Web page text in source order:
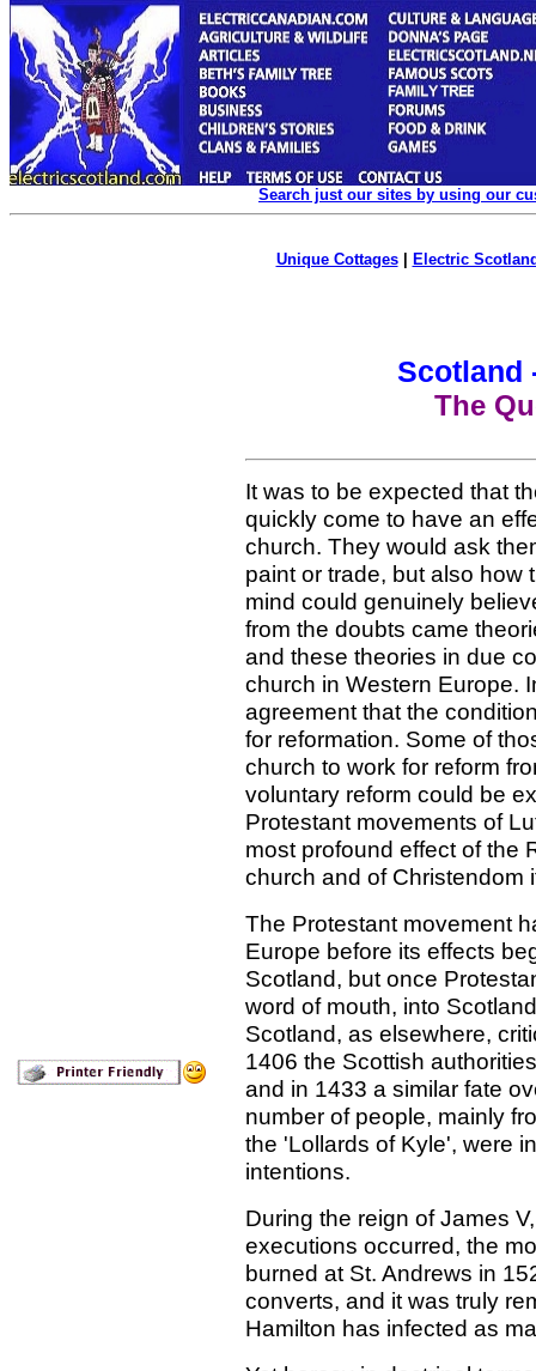
Search just our sites by using our
Unique Cottages| Electric
Scotland
The
It was to be expected that
quickly come to have an
church. They would ask
paint or trade, but also how
mind could genuinely
from the doubts came
and these theories in due
church in Western Europe.
agreement that the
for reformation. Some of
church to work for reform
voluntary reform could be
Protestant movements of
most profound effect of the
church and of Christendom
The Protestant movement
Europe before its effects
Scotland, but once
word of mouth, into
Scotland, as elsewhere,
1406 the Scottish
and in 1433 a similar fate
number of people, mainly
the 'Lollards of Kyle', were
intentions.
During the reign of James
executions occurred, the
burned at St. Andrews in
converts, and it was truly
Hamilton has infected as